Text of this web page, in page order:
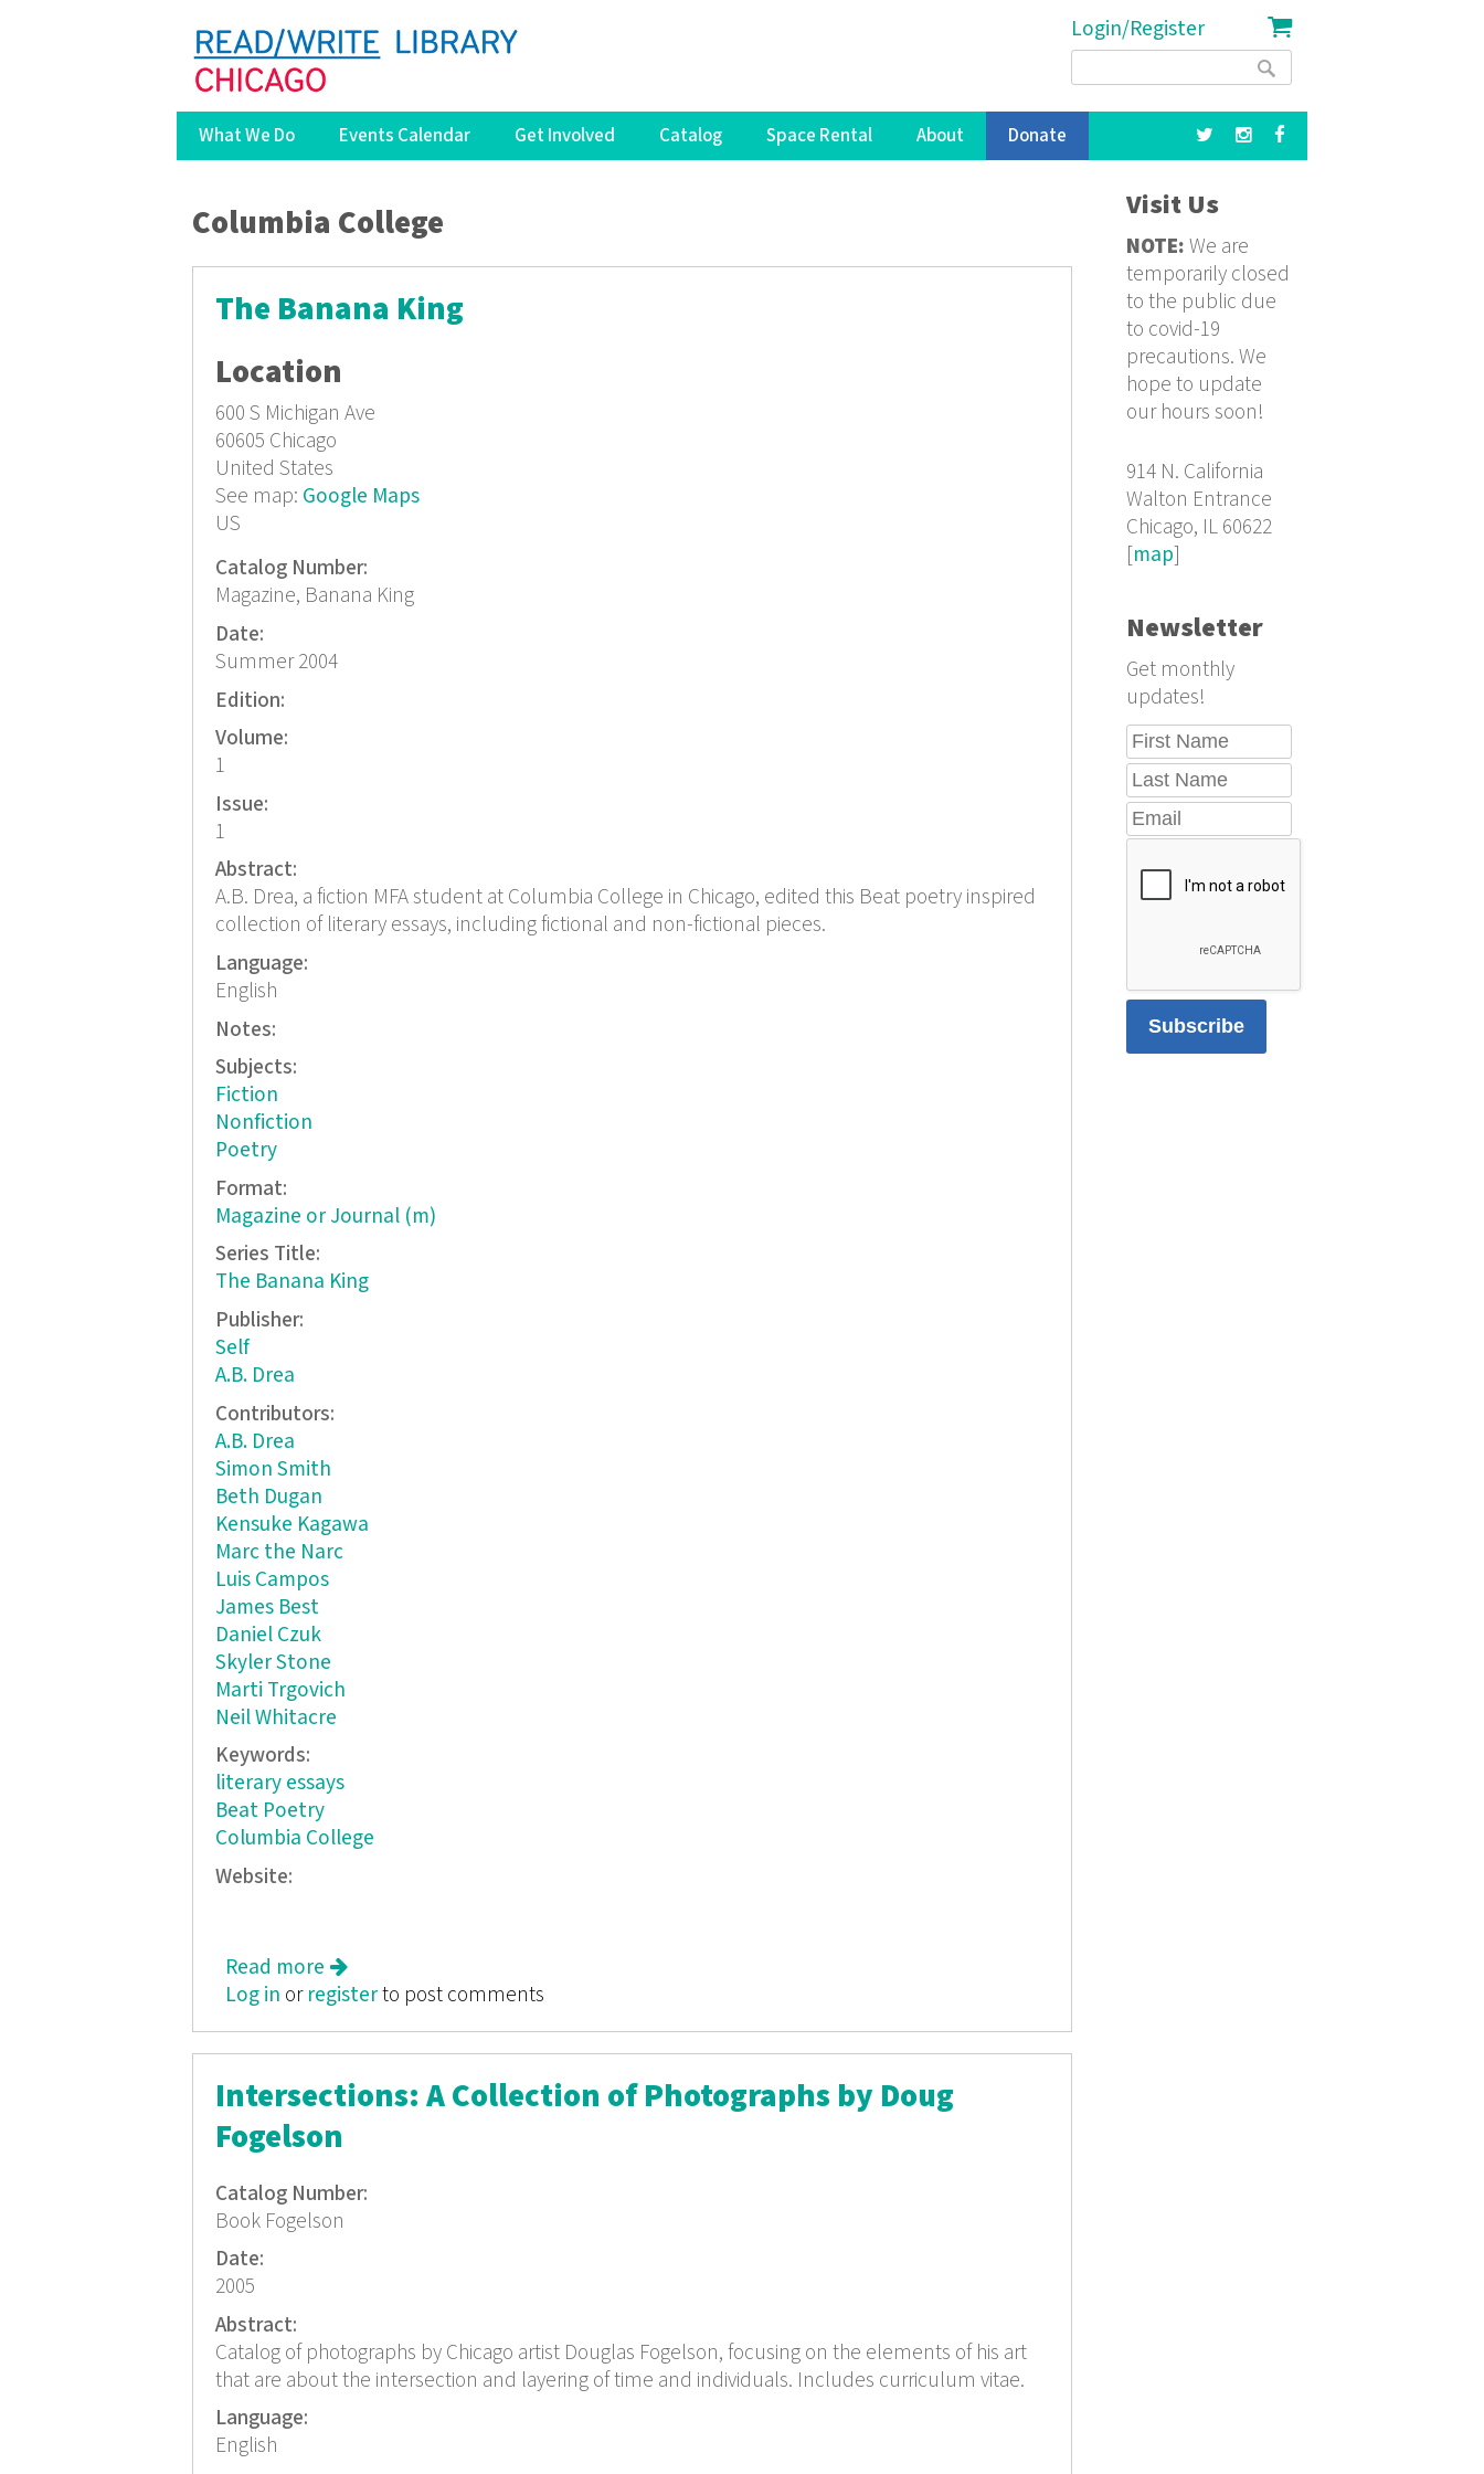
Login/Register
Search
What We Do Events Calendar Get Involved Catalog Space Rental About Donate
You are here
Columbia College
The Banana King
Location
600 S Michigan Ave
60605 Chicago
United States
See map: Google Maps
US
Catalog Number:
Magazine, Banana King
Date:
Summer 2004
Edition:
Volume:
1
Issue:
1
Abstract:
A.B. Drea, a fiction MFA student at Columbia College in Chicago, edited this Beat poetry inspired
collection of literary essays, including fictional and non-fictional pieces.
Language:
English
Notes:
Subjects:
Fiction
Nonfiction
Poetry
Format:
Magazine or Journal (m)
Series Title:
The Banana King
Publisher:
Self
A.B. Drea
Contributors:
A.B. Drea
Simon Smith
Beth Dugan
Kensuke Kagawa
Marc the Narc
Luis Campos
James Best
Daniel Czuk
Skyler Stone
Marti Trgovich
Neil Whitacre
Keywords:
literary essays
Beat Poetry
Columbia College
Website:
Read more about The Banana King
Log in or registerto post comments
Intersections: A Collection of Photographs by Doug
Fogelson
Catalog Number:
Book Fogelson
Date:
2005
Abstract:
Catalog of photographs by Chicago artist Douglas Fogelson, focusing on the elements of his art
that are about the intersection and layering of time and individuals. Includes curriculum vitae.
Language:
English
Visit Us
NOTE: We are
temporarily closed
to the public due
to covid-19
precautions. We
hope to update
our hours soon!
914 N. California
Walton Entrance
Chicago, IL 60622
[map]
Newsletter
Get monthly
updates!